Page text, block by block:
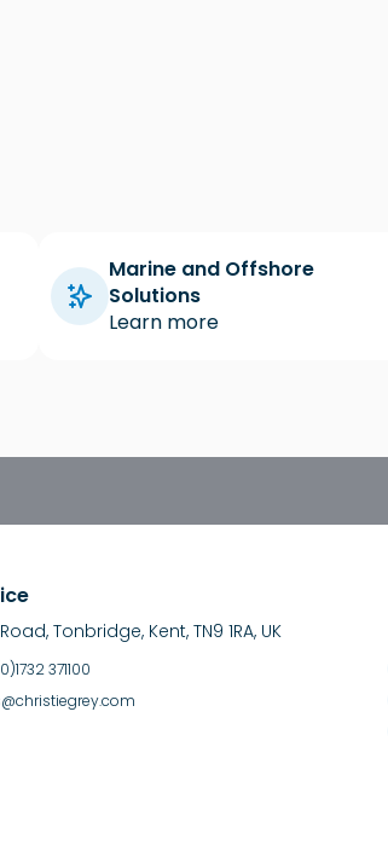
Marine and Offshore
Solutions
Learn more
Tonbridge, Kent, TN9 1RA, UK
371100